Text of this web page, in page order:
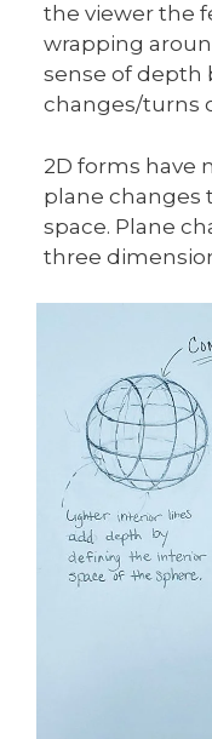
the viewer the
wrapping
sense of depth
changes/turns
2D forms have
plane changes
space. Plane
three